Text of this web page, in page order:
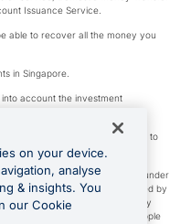
Issuance Service.
able to recover all the money you
in Singapore.
account the investment
of any financial product referred to
Service Association and used under
Apple affiliates, as designated by
nor its affiliates are a bank. Any
Apple is a trademark of Apple
on your device.
analyse
& insights. You
our Cookie